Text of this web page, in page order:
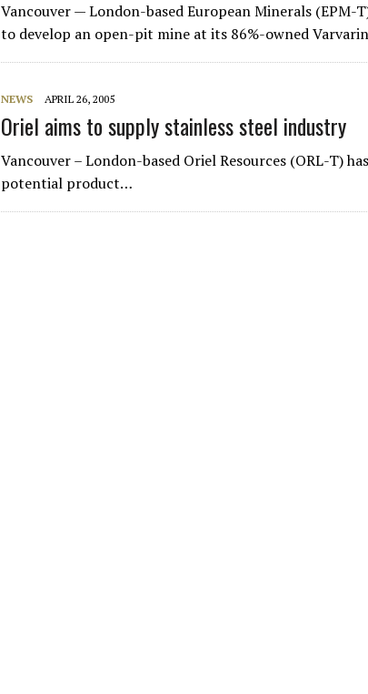
Vancouver — London-basedEuropean Minerals (EPM-
to develop an open-pit mine at its 86%-owned
NEWS APRIL 26, 2005
Oriel aims to supply stainless steel industry
Vancouver – London-based Oriel Resources (ORL-T)
potential product…